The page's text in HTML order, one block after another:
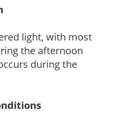
light, with most
the afternoon
during the